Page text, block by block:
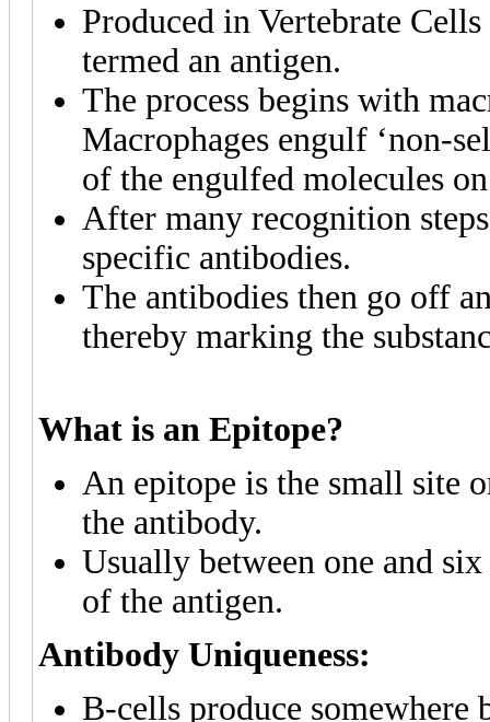
Produced in Vertebrate
termed an antigen.
The process begins with
Macrophages engulf ‘non-
of the engulfed molecules
After many recognition
specific antibodies.
The antibodies then go off
thereby marking the
What is an Epitope?
An epitope is the small site
the antibody.
Usually between one and
of the antigen.
Antibody Uniqueness:
B-cells produce somewhere